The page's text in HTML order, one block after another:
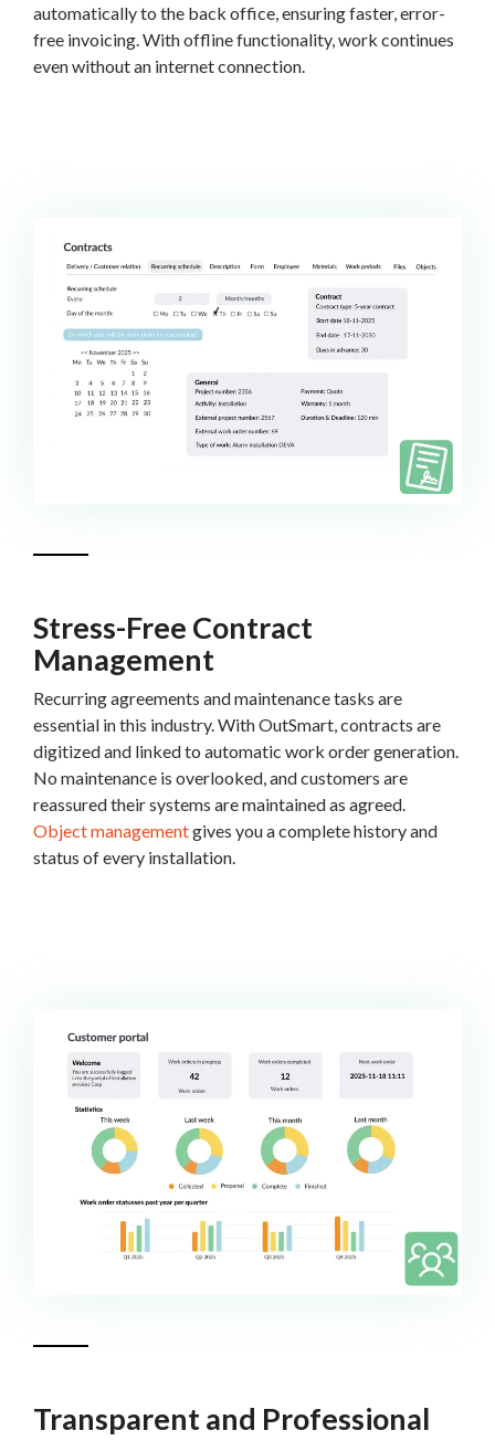
automatically to the back office, ensuring faster, error-
free invoicing. With offline functionality, work continues
even without an internet connection.
Stress-Free Contract
Management
Recurring agreements and maintenance tasks are
essential in this industry. With OutSmart, contracts are
digitized and linked to automatic work order generation.
No maintenance is overlooked, and customers are
reassured their systems are maintained as agreed.
Object managementgives you a complete history and
status of every installation.
Transparent and Professional